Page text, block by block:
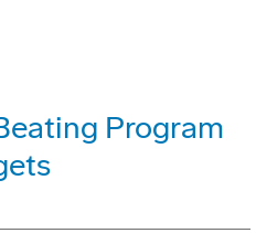
Program